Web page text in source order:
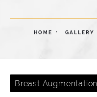
HOME GALLERY
Breast Augmentation